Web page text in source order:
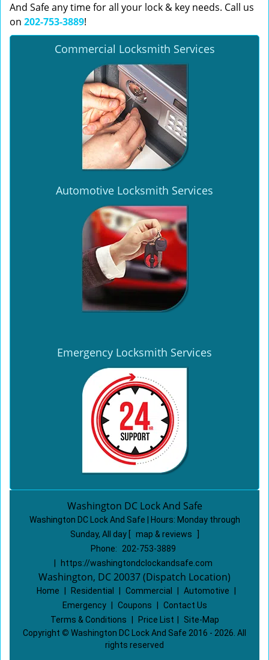
And Safe any time for all your lock & key needs. Call us
on 202-753-3889!
Commercial Locksmith Services
Automotive Locksmith Services
Emergency Locksmith Services
Washington DC Lock And Safe
Washington DC Lock And Safe | Hours: Monday through
Sunday, All day
map & reviews
Phone:
202-753-3889
https://washingtondclockandsafe.com
Washington, DC 20037 (Dispatch Location)
Home Residential Commercial Automotive
Emergency
Coupons
Contact Us
Terms & Conditions
Price List
Site-Map
Copyright © Washington DC Lock And Safe 2016 - 2026. All
rights reserved